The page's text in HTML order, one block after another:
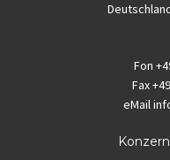
Fon
Fax
eMail